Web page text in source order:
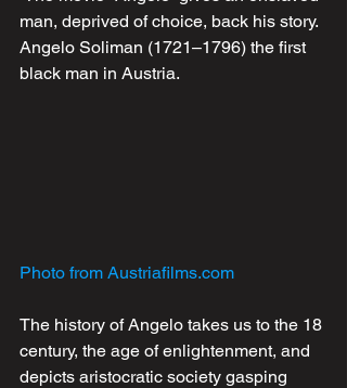
man, deprived of choice, back his story.
Angelo Soliman (1721–1796) the first
black man in Austria.
Photo from Austriafilms.com
The history of Angelo takes us to the 18
century, the age of enlightenment, and
depicts aristocratic society gasping